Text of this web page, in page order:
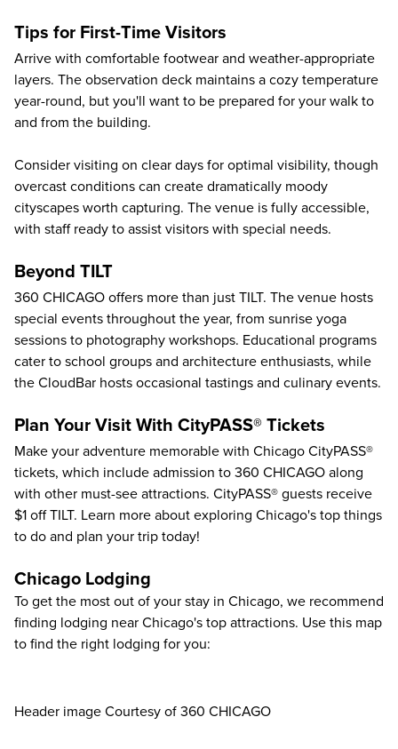
Tips for First-Time Visitors
Arrive with comfortable footwear and weather-appropriate
layers. The observation deck maintains a cozy temperature
year-round, but you'll want to be prepared for your walk to
and from the building.
Consider visiting on clear days for optimal visibility, though
overcast conditions can create dramatically moody
cityscapes worth capturing. The venue is fully accessible,
with staff ready to assist visitors with special needs.
Beyond TILT
360 CHICAGO offers more than just TILT. The venue hosts
special events throughout the year, from sunrise yoga
sessions to photography workshops. Educational programs
cater to school groups and architecture enthusiasts, while
the CloudBar hosts occasional tastings and culinary events.
Plan Your Visit With CityPASS® Tickets
Make your adventure memorable with Chicago CityPASS®
tickets, which include admission to 360 CHICAGO along
with other must-see attractions. CityPASS® guests receive
$1 off TILT. Learn more about exploring Chicago's top things
to do and plan your trip today!
Chicago Lodging
To get the most out of your stay in Chicago, we recommend
finding lodging near Chicago's top attractions. Use this map
to find the right lodging for you:
Header image Courtesy of 360 CHICAGO